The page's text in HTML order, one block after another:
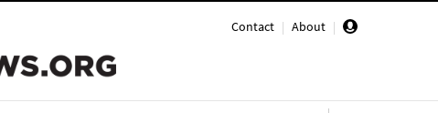
Contact | About |